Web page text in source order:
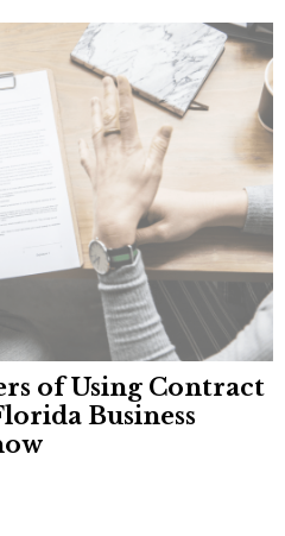
of Using Contract
Business